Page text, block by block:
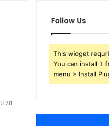
78
Follow Us
This widget
You can install it
menu > Install